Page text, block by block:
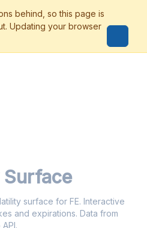
surface for FE. Interactive
and expirations. Data from